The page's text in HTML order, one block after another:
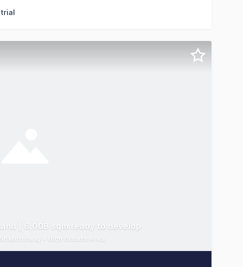
Clearance Warehousing & Mezzanines Welcome to
| 6,008 sqm ready to develop
Motorway - High Growth Area